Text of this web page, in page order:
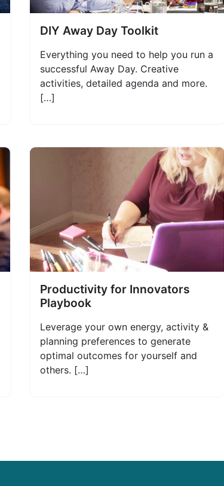
DIY Away Day Toolkit
Everything you need to help you run a
successful Away Day. Creative
activities, detailed agenda and more.
[…]
Productivity for Innovators
Playbook
Leverage your own energy, activity &
planning preferences to generate
optimal outcomes for yourself and
others. […]